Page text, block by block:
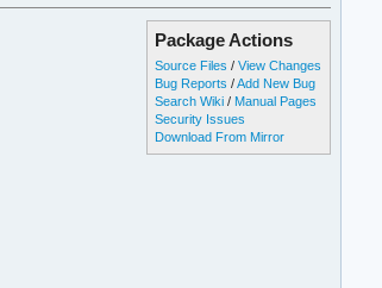
Package Actions
Source Files /View Changes
Bug Reports /Add New Bug
Search Wiki / Manual Pages
Security Issues
Download From Mirror